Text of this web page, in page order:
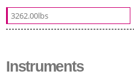
3262.00lbs
Instruments